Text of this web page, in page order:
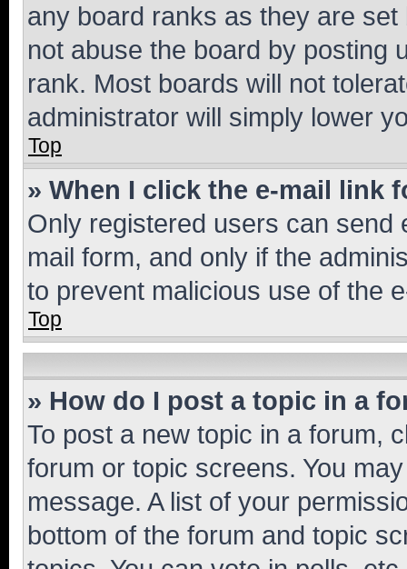
any board ranks as they are
not abuse the board by posting
rank. Most boards will not
administrator will simply lower
Top
» When I click the e-mail link
Only registered users can send
mail form, and only if the
to prevent malicious use of the
Top
» How do I post a topic in a
To post a new topic in a forum,
forum or topic screens. You
message. A list of your
bottom of the forum and topic